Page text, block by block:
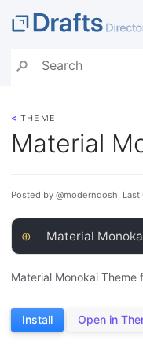
< THEME
Material
Posted by @moderndosh,
⊕ Material
Material Monokai Theme
Install Open in